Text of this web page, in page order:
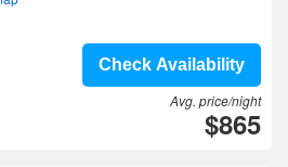
Check Availability
Avg. price/night
$865